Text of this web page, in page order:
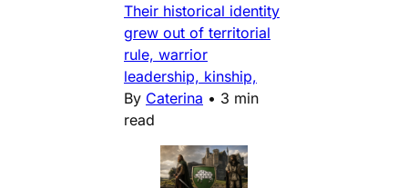
Their historical identity
grew out of territorial
rule, warrior
leadership, kinship,
By Caterina • 3 min
read